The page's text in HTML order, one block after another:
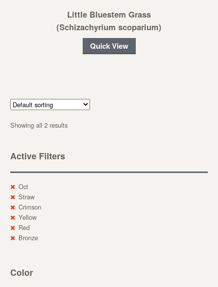
Little Bluestem Grass
(Schizachyrium scoparium)
Quick View
Showing all 2 results
Active Filters
Oct
Straw
Crimson
Yellow
Red
Bronze
Color